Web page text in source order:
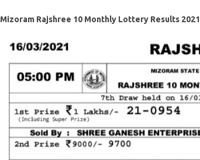
Mizoram Rajshree 10 Monthly Lottery Results 2021